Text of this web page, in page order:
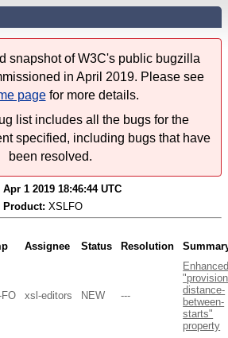
snapshot of W3C's public bugzilla
in April 2019. Please see
pagefor more details.
list includes all the bugs for the
specified, including bugs that have
been resolved.
Apr 1 2019 18:46:44 UTC
Product: XSLFO
Assignee Status Resolution
xsl-editors NEW ---
distance-
between-
starts"
property